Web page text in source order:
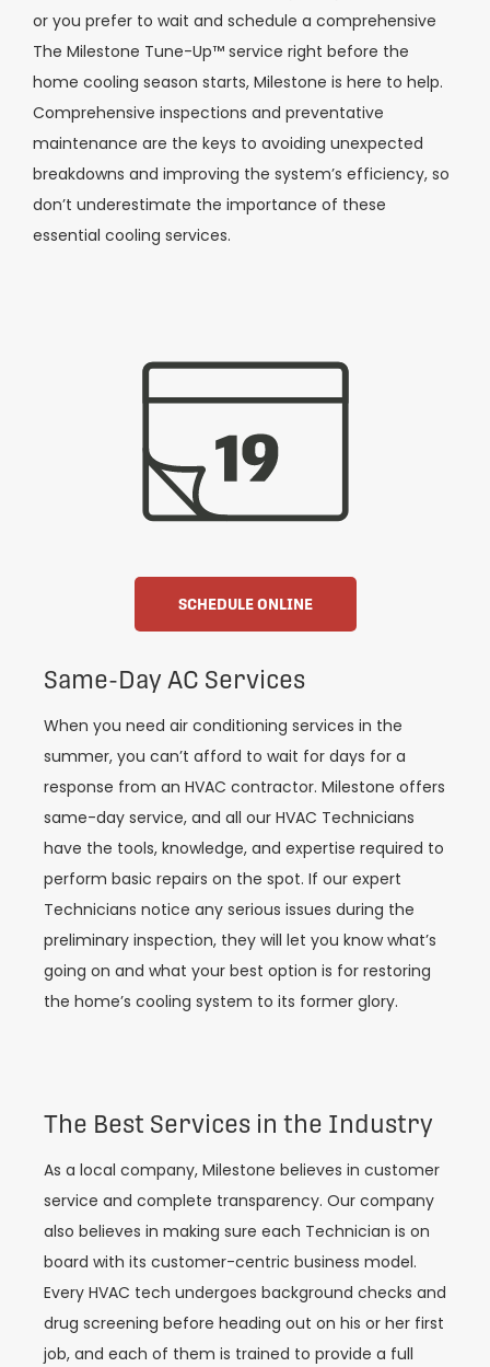
or you prefer to wait and schedule a comprehensive
The Milestone Tune-Up™ service right before the
home cooling season starts, Milestone is here to help.
Comprehensive inspections and preventative
maintenance are the keys to avoiding unexpected
breakdowns and improving the system’s efficiency, so
don’t underestimate the importance of these
essential cooling services.
SCHEDULE ONLINE
Same-Day AC Services
When you need air conditioning services in the
summer, you can’t afford to wait for days for a
response from an HVAC contractor. Milestone offers
same-day service, and all our HVAC Technicians
have the tools, knowledge, and expertise required to
perform basic repairs on the spot. If our expert
Technicians notice any serious issues during the
preliminary inspection, they will let you know what’s
going on and what your best option is for restoring
the home’s cooling system to its former glory.
The Best Services in the Industry
As a local company, Milestone believes in customer
service and complete transparency. Our company
also believes in making sure each Technician is on
board with its customer-centric business model.
Every HVAC tech undergoes background checks and
drug screening before heading out on his or her first
job, and each of them is trained to provide a full